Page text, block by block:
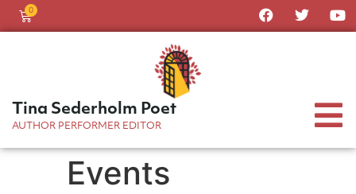
0
Tina Sederholm Poet
AUTHOR PERFORMER EDITOR
Events